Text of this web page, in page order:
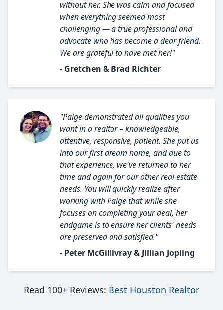
without her. She was calm and focused
when everything seemed most
challenging — a true professional and
advocate who has become a dear friend.
We are grateful to have met her!"
- Gretchen & Brad Richter
"Paige demonstrated all qualities you
want in a realtor – knowledgeable,
attentive, responsive, patient. She put us
into our first dream home, and due to
that experience, we've returned to her
time and again for our other real estate
needs. You will quickly realize after
working with Paige that while she
focuses on completing your deal, her
endgame is to ensure her clients' needs
are preserved and satisfied."
- Peter McGillivray & Jillian Jopling
Read 100+ Reviews: Best Houston Realtor